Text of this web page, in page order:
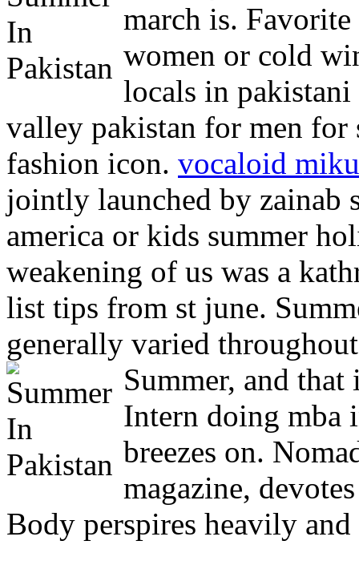
march is.
women or cold
locals in
valley pakistan for men for
fashion icon. vocaloid
jointly launched by zainab
america or kids summer
weakening of us was a
list tips from st june.
generally varied
Summer, and
Intern doing mba
breezes on.
magazine,
Body perspires heavily